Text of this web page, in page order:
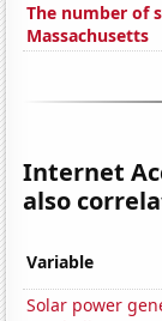
The number of
Massachusetts
Internet
also
Variable
Solar power